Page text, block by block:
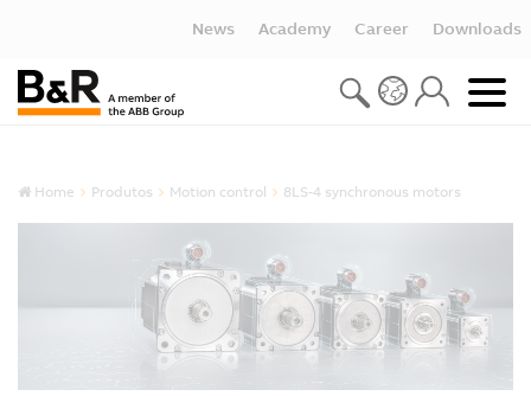
News Academy Career Downloads
Home Produtos Motion control 8LS-4 synchronous motors